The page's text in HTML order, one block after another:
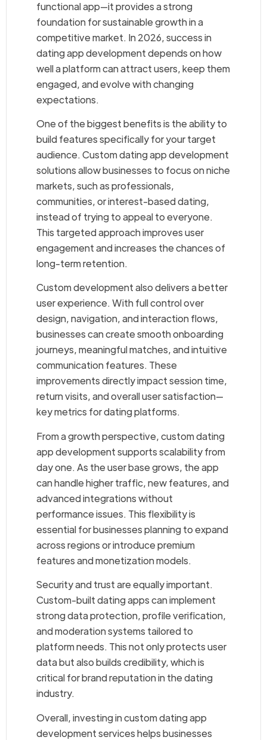
functional app—it provides a strong
foundation for sustainable growth in a
competitive market. In 2026, success in
dating app development depends on how
well a platform can attract users, keep them
engaged, and evolve with changing
expectations.
One of the biggest benefits is the ability to
build features specifically for your target
audience. Custom dating app development
solutions allow businesses to focus on niche
markets, such as professionals,
communities, or interest-based dating,
instead of trying to appeal to everyone.
This targeted approach improves user
engagement and increases the chances of
long-term retention.
Custom development also delivers a better
user experience. With full control over
design, navigation, and interaction flows,
businesses can create smooth onboarding
journeys, meaningful matches, and intuitive
communication features. These
improvements directly impact session time,
return visits, and overall user satisfaction—
key metrics for dating platforms.
From a growth perspective, custom dating
app development supports scalability from
day one. As the user base grows, the app
can handle higher traffic, new features, and
advanced integrations without
performance issues. This flexibility is
essential for businesses planning to expand
across regions or introduce premium
features and monetization models.
Security and trust are equally important.
Custom-built dating apps can implement
strong data protection, profile verification,
and moderation systems tailored to
platform needs. This not only protects user
data but also builds credibility, which is
critical for brand reputation in the dating
industry.
Overall, investing in custom dating app
development services helps businesses